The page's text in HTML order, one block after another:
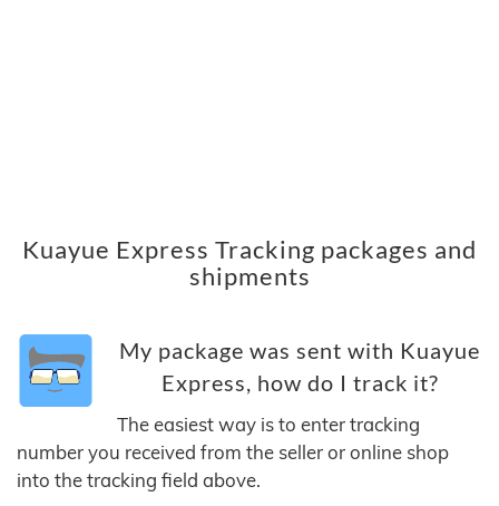
Kuayue Express Tracking packages and
shipments
My package was sent with Kuayue
Express, how do I track it?
The easiest way is to enter tracking
number you received from the seller or online shop
into the tracking field above.